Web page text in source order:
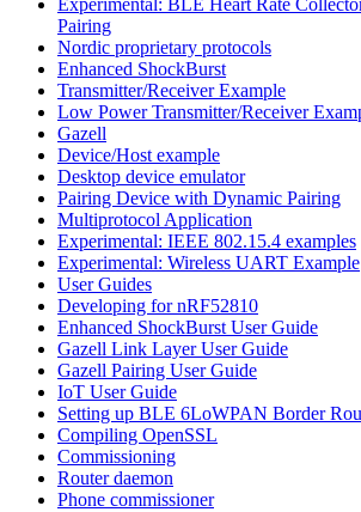
Pairing
Nordic proprietary protocols
Enhanced ShockBurst
Transmitter/Receiver Example
Low Power Transmitter/Receiver
Gazell
Device/Host example
Desktop device emulator
Pairing Device with Dynamic Pairing
Multiprotocol Application
Experimental: IEEE 802.15.4 examples
Experimental: Wireless UART Example
User Guides
Developing for nRF52810
Enhanced ShockBurst User Guide
Gazell Link Layer User Guide
Gazell Pairing User Guide
IoT User Guide
Setting up BLE 6LoWPAN Border
Compiling OpenSSL
Commissioning
Router daemon
Phone commissioner